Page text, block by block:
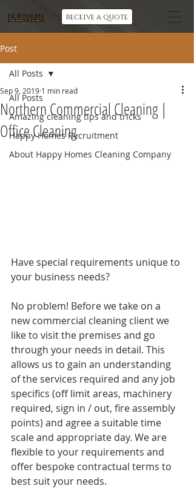
Commercial Cleaning
Northern receive a quote
Post
All Posts
Amazing cleaning tips and tricks
Happy Homes Recruitment
About Happy Homes Cleaning Company
All Posts
Northern Commercial Cleaning |
Office Cleaning
Sep 9, 2019 1 min read
Have special requirements unique to
your business needs?
No problem! Before we take on a
new commercial cleaning client we
like to visit the premises and go
through your needs in detail. This
allows us to gain an understanding
of the services required and any job
specifics (off limit areas, machinery
required, sign in / out, fire assembly
points) and agree a suitable time
scale and appropriate day. We are
flexible to your requirements and
offer bespoke contractual terms to
best suit your needs.